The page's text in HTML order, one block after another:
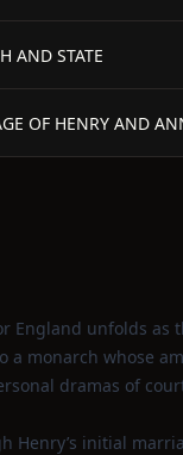
AND STATE
OF HENRY AND
England unfolds as
a monarch whose
dramas of
Henry’s initial